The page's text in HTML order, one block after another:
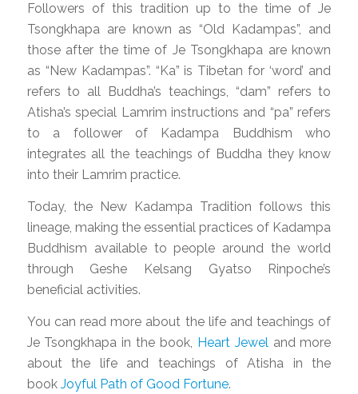
Followers of this tradition up to the time of Je
Tsongkhapa are known as “Old Kadampas”, and
those after the time of Je Tsongkhapa are known
as “New Kadampas”. “Ka” is Tibetan for ‘word’ and
refers to all Buddha’s teachings, “dam” refers to
Atisha’s special Lamrim instructions and “pa” refers
to a follower of Kadampa Buddhism who
integrates all the teachings of Buddha they know
into their Lamrim practice.
Today, the New Kadampa Tradition follows this
lineage, making the essential practices of Kadampa
Buddhism available to people around the world
through Geshe Kelsang Gyatso Rinpoche’s
beneficial activities.
You can read more about the life and teachings of
Je Tsongkhapa in the book, Heart Jewel and more
about the life and teachings of Atisha in the
book Joyful Path of Good Fortune.